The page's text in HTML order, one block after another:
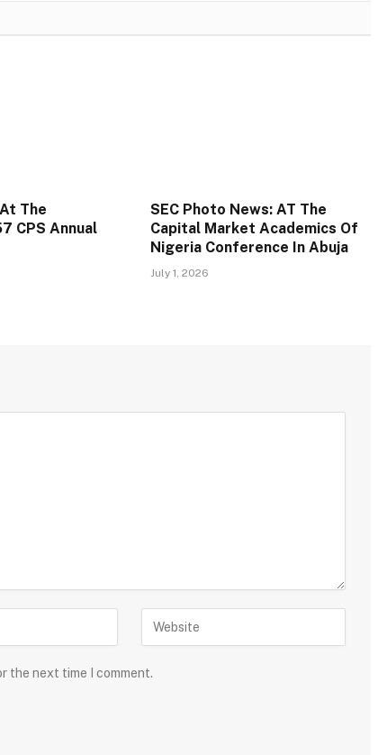
The
CPS Annual
SEC Photo News: AT The
Capital Market Academics Of
Nigeria Conference In Abuja
July 1, 2026
the next time I comment.